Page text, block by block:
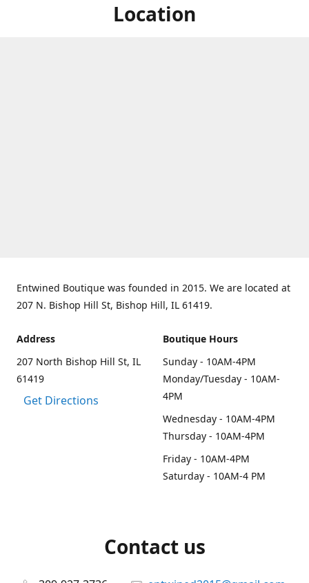
Location
Entwined Boutique was founded in 2015. We are located at
207 N. Bishop Hill St, Bishop Hill, IL 61419.
Address
207 North Bishop Hill St, IL
61419
Get Directions
Boutique Hours
Sunday - 10AM-4PM
Monday/Tuesday - 10AM-
4PM
Wednesday - 10AM-4PM
Thursday - 10AM-4PM
Friday - 10AM-4PM
Saturday - 10AM-4 PM
Contact us